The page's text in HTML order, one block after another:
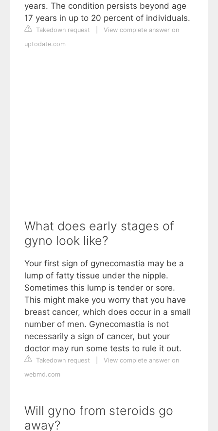
years. The condition persists beyond age
17 years in up to 20 percent of individuals.
Takedown request
View complete answer on
uptodate.com
What does early stages of
gyno look like?
Your first sign of gynecomastia may be a
lump of fatty tissue under the nipple.
Sometimes this lump is tender or sore.
This might make you worry that you have
breast cancer, which does occur in a small
number of men. Gynecomastia is not
necessarily a sign of cancer, but your
doctor may run some tests to rule it out.
Takedown request
View complete answer on
webmd.com
Will gyno from steroids go
away?